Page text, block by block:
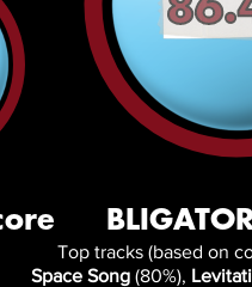
Top tracks (based on
Space Song (80%),